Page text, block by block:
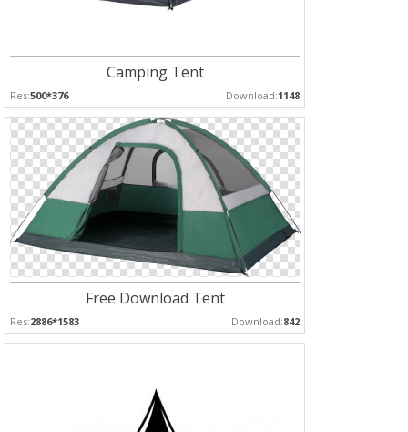
Camping Tent
Res:500*376 Download:1148
Free Download Tent
Res:2886*1583 Download:842